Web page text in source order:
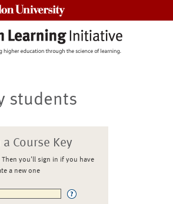
students
Course Key
Then you'll sign in if you have
a new one